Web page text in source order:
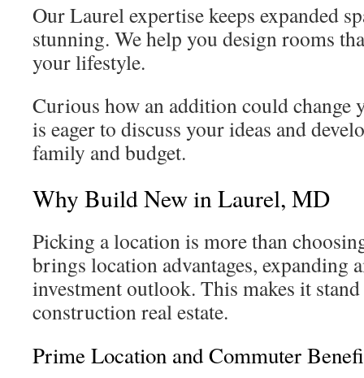
Our Laurel expertise keeps expanded
stunning. We help you design rooms
your lifestyle.
Curious how an addition could change
is eager to discuss your ideas and
family and budget.
Why Build New in Laurel, MD
Picking a location is more than
brings location advantages, expanding
investment outlook. This makes it
construction real estate.
Prime Location and Commuter